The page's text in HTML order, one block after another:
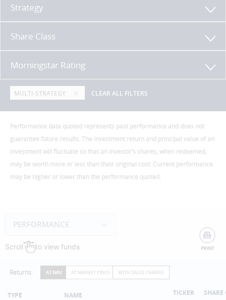
Strategy
Share Class
Morningstar Rating
MULTI-STRATEGY CLEAR ALL FILTERS
Performance data quoted represents past performance and does not
guarantee future results. The investment return and principal value of an
investment will fluctuate so that an investor’s shares, when redeemed,
may be worth more or less than their original cost. Current performance
may be higher or lower than the performance quoted.
PERFORMANCE
Scroll to view funds
Returns: AT NAV AT MARKET PRICE WITH SALES CHARGE
TYPE NAME TICKER SHARE